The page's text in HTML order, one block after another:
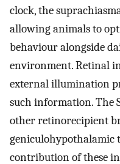
clock, the
allowing animals to
behaviour alongside
environment. Retinal
external illumination
such information. The
other retinorecipient
geniculohypothalamic
contribution of these